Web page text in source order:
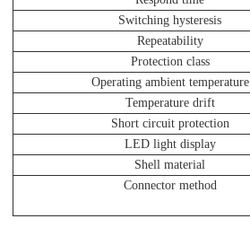
Switching hysteresis
Repeatability
Protection class
Operating ambient temperature
Temperature drift
Short circuit protection
LED light display
Shell material
Connector method